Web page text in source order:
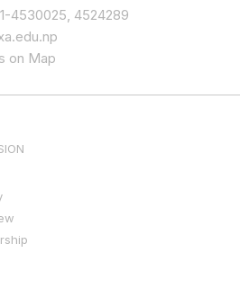
4530025, 4524289
on Map